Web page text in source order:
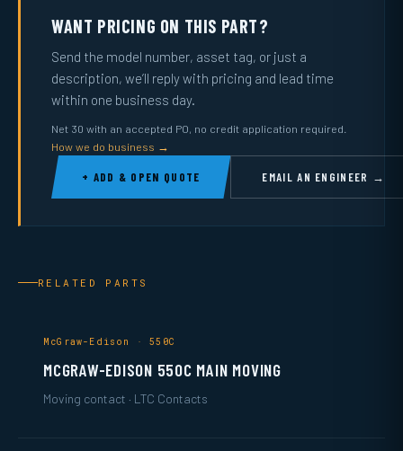
WANT PRICING ON THIS PART?
Send the model number, asset tag, or just a
description, we’ll reply with pricing and lead time
within one business day.
Net 30 with an accepted PO, no credit application required.
How we do business →
+ ADD & OPEN QUOTE EMAIL AN ENGINEER →
RELATED PARTS
McGraw-Edison · 550C
MCGRAW-EDISON 550C MAIN MOVING
Moving contact · LTC Contacts